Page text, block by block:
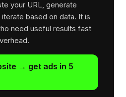
your URL, generate
based on data. It is
need useful results fast
→ get ads in 5